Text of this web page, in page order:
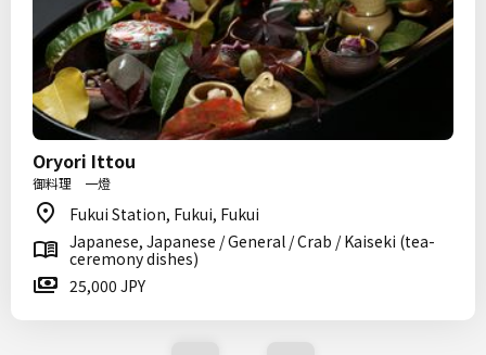
Oryori Ittou
御料理 一燈
Fukui Station, Fukui, Fukui
Japanese, Japanese / General / Crab / Kaiseki (tea-
ceremony dishes)
25,000 JPY